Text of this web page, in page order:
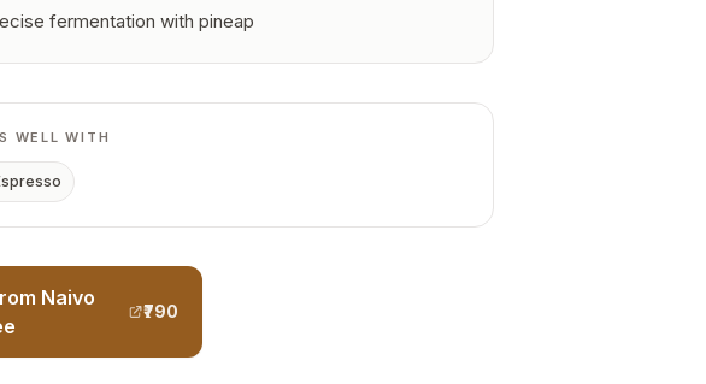
fermentation with pineap
WELL WITH
Naivo
₹790